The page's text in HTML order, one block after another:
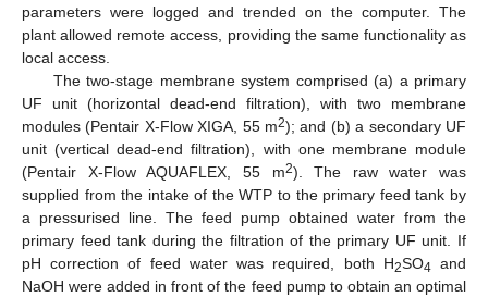
parameters were logged and trended on the computer. The
plant allowed remote access, providing the same functionality as
local access.
The two-stage membrane system comprised (a) a primary
UF unit (horizontal dead-end filtration), with two membrane
modules (Pentair X-Flow XIGA, 55 m2); and (b) a secondary UF
unit (vertical dead-end filtration), with one membrane module
(Pentair X-Flow AQUAFLEX, 55 m2). The raw water was
supplied from the intake of the WTP to the primary feed tank by
a pressurised line. The feed pump obtained water from the
primary feed tank during the filtration of the primary UF unit. If
pH correction of feed water was required, both H2SO4 and
NaOH were added in front of the feed pump to obtain an optimal